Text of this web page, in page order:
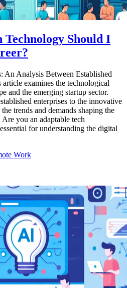
Should I
An Analysis Between Established
examines the technological
and the emerging startup sector.
enterprises to the innovative
trends and demands shaping the
you an adaptable tech
for understanding the digital
Work